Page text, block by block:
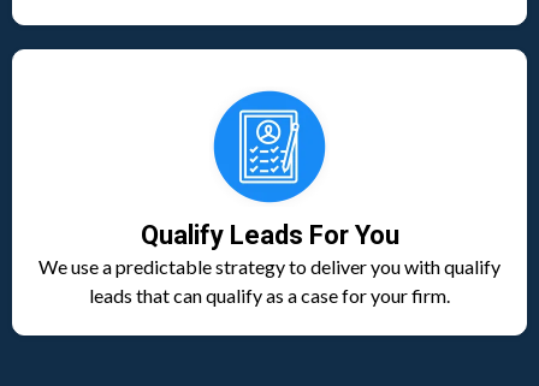
Qualify Leads For You
We use a predictable strategy to deliver you with qualify
leads that can qualify as a case for your firm.